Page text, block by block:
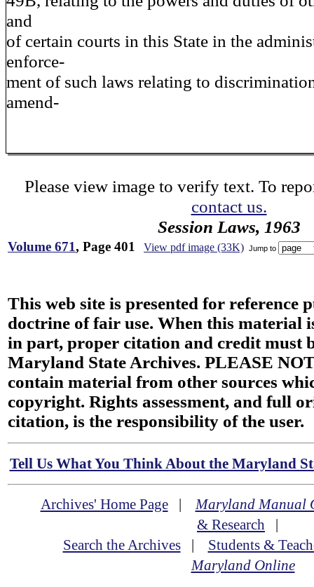
and
of certain courts in this State in the
enforce-
ment of such laws relating to
amend-
Please view image to verify text. To
contact us.
Session Laws, 1963
Volume 671, Page 401 View pdf image (33K) Jump to
This web site is presented for reference
doctrine of fair use. When this material
in part, proper citation and credit must
Maryland State Archives. PLEASE
contain material from other sources
copyright. Rights assessment, and full
citation, is the responsibility of the user.
Tell Us What You Think About the Maryland
Archives' Home Page|Maryland Manual
& Research |
Search the Archives| Students &
Maryland Online